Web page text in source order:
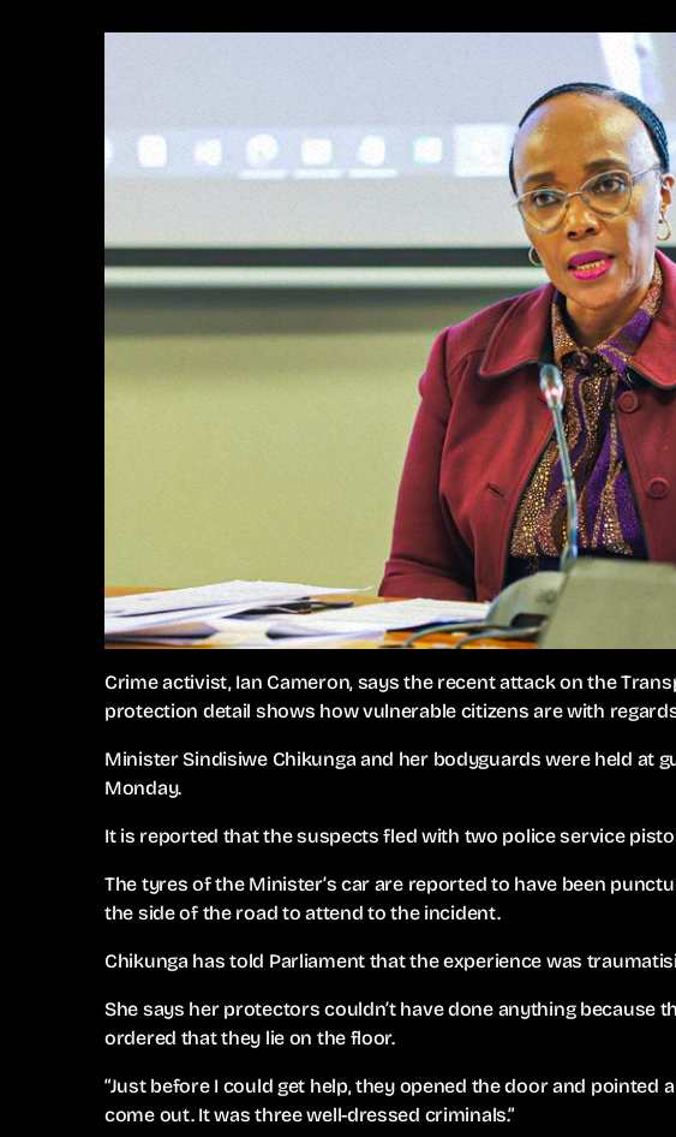
Crime activist, Ian Cameron, says the recent attack on the
protection detail shows how vulnerable citizens are with
Minister Sindisiwe Chikunga and her bodyguards were held at
Monday.
It is reported that the suspects fled with two police service
The tyres of the Minister’s car are reported to have been
the side of the road to attend to the incident.
Chikunga has told Parliament that the experience was
She says her protectors couldn’t have done anything because
ordered that they lie on the floor.
“Just before I could get help, they opened the door and pointed
come out. It was three well-dressed criminals.”